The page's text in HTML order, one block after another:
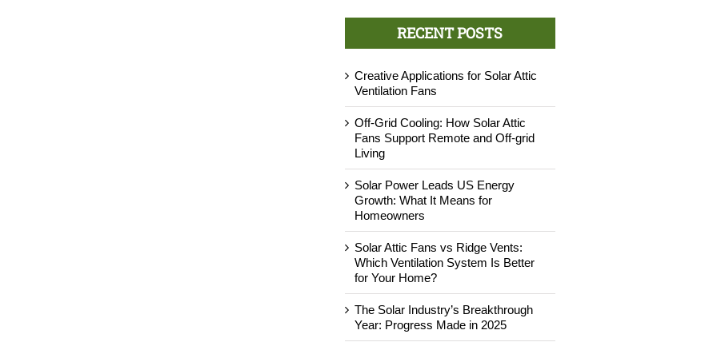
RECENT POSTS
Creative Applications for Solar Attic
Ventilation Fans
Off-Grid Cooling: How Solar Attic
Fans Support Remote and Off-grid
Living
Solar Power Leads US Energy
Growth: What It Means for
Homeowners
Solar Attic Fans vs Ridge Vents:
Which Ventilation System Is Better
for Your Home?
The Solar Industry’s Breakthrough
Year: Progress Made in 2025